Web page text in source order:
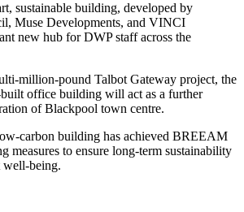
sustainable building, developed by
Muse Developments, and VINCI
new hub for DWP staff across the
million-pound Talbot Gateway project, the
built office building will act as a further
of Blackpool town centre.
carbon building has achieved BREEAM
measures to ensure long-term sustainability
well-being.